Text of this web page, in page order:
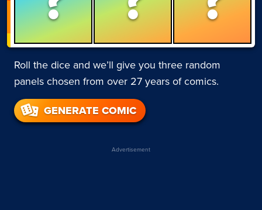
Roll the dice and we’ll give you three random
panels chosen from over 27 years of comics.
GENERATE COMIC
Advertisement